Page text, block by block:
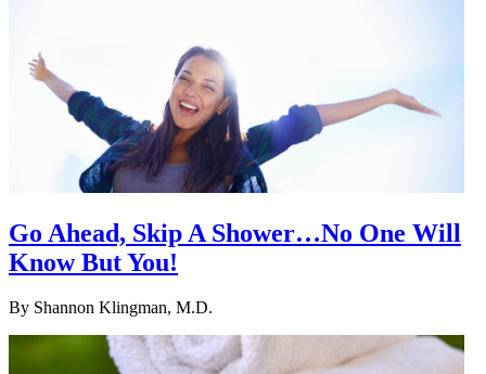
Go Ahead, Skip A Shower…No One Will
Know But You!
By Shannon Klingman, M.D.